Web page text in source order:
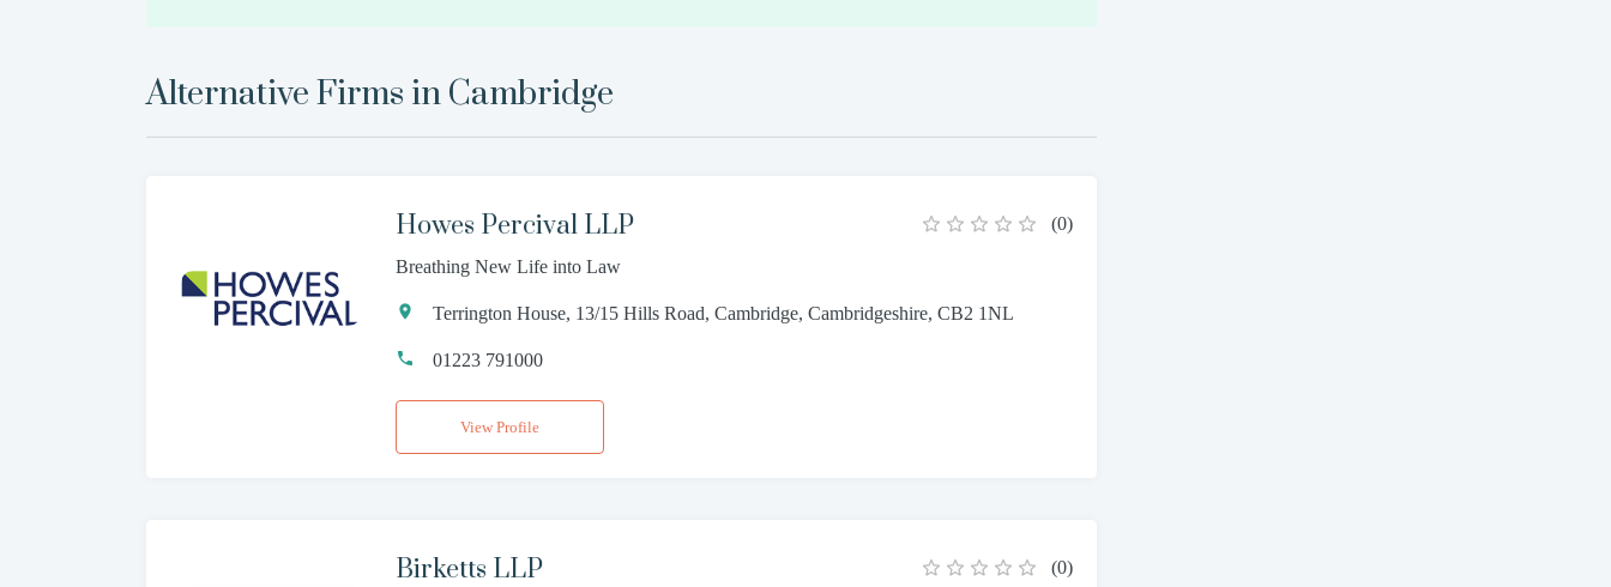
Alternative Firms in Cambridge
Howes Percival LLP (0)
Breathing New Life into Law
Terrington House, 13/15 Hills Road, Cambridge, Cambridgeshire, CB2 1NL
01223 791000
View Profile
Birketts LLP (0)